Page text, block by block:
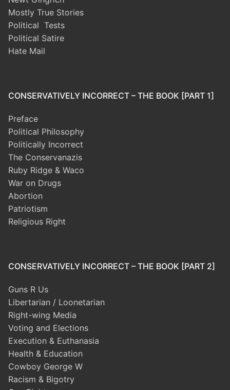
Mostly True Stories
Political Tests
Political Satire
Hate Mail
CONSERVATIVELY INCORRECT – THE BOOK [PART 1]
Preface
Political Philosophy
Politically Incorrect
The Conservanazis
Ruby Ridge & Waco
War on Drugs
Abortion
Patriotism
Religious Right
CONSERVATIVELY INCORRECT – THE BOOK [PART 2]
Guns R Us
Libertarian / Loonetarian
Right-wing Media
Voting and Elections
Execution & Euthanasia
Health & Education
Cowboy George W
Racism & Bigotry